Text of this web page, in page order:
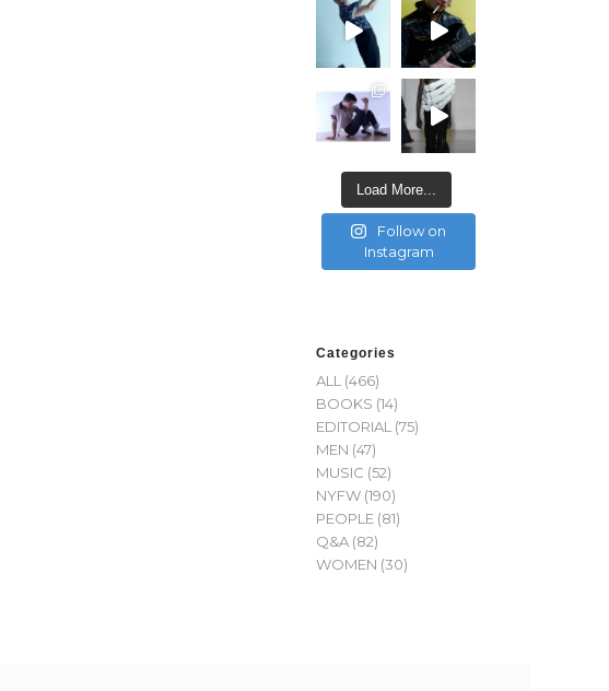
Load More...
Follow on
Instagram
Categories
ALL (466)
BOOKS (14)
EDITORIAL (75)
MEN (47)
MUSIC (52)
NYFW (190)
PEOPLE (81)
Q&A (82)
WOMEN (30)